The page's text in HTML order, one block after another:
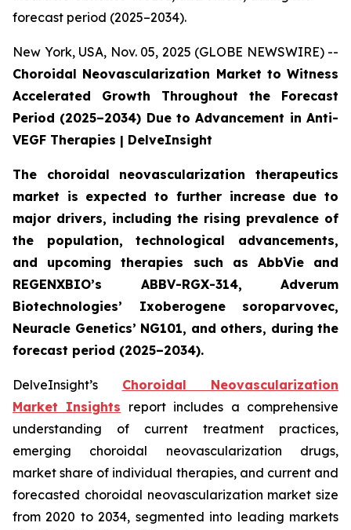
forecast period (2025–2034).
New York, USA, Nov. 05, 2025 (GLOBE NEWSWIRE) --
Choroidal Neovascularization Market to Witness
Accelerated Growth Throughout the Forecast
Period (2025–2034) Due to Advancement in Anti-
VEGF Therapies | DelveInsight
The choroidal neovascularization therapeutics
market is expected to further increase due to
major drivers, including the rising prevalence of
the population, technological advancements,
and upcoming therapies such as AbbVie and
REGENXBIO’s ABBV-RGX-314, Adverum
Biotechnologies’ Ixoberogene soroparvovec,
Neuracle Genetics’ NG101, and others, during the
forecast period (2025–2034).
DelveInsight’s Choroidal Neovascularization
Market Insights report includes a comprehensive
understanding of current treatment practices,
emerging choroidal neovascularization drugs,
market share of individual therapies, and current and
forecasted choroidal neovascularization market size
from 2020 to 2034, segmented into leading markets